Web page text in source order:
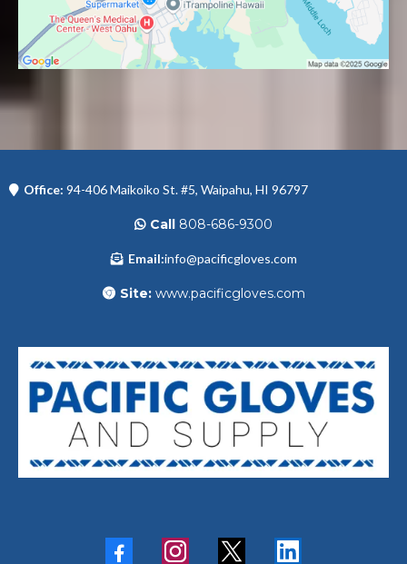
Office: 94-406 Maikoiko St. #5, Waipahu, HI 96797
Call 808-686-9300
Email:info@pacificgloves.com
Site:www.pacificgloves.com